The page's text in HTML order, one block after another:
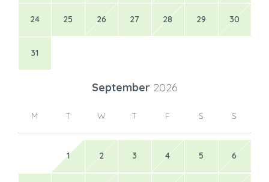
24 25 26 27 28 29 30
31
September 2026
M T W T F S S
1 2 3 4 5 6